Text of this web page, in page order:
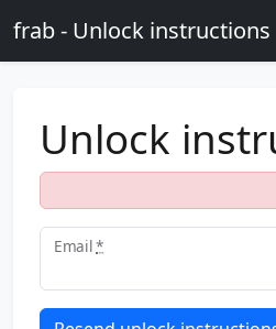
Skip to main content
frab - Unlock instructions
Unlock
Email*